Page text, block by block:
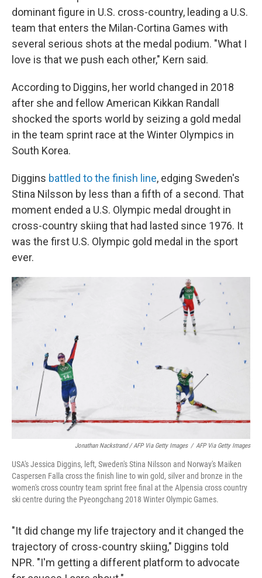
dominant figure in U.S. cross-country, leading a U.S.
team that enters the Milan-Cortina Games with
several serious shots at the medal podium. "What I
love is that we push each other," Kern said.
According to Diggins, her world changed in 2018
after she and fellow American Kikkan Randall
shocked the sports world by seizing a gold medal
in the team sprint race at the Winter Olympics in
South Korea.
Diggins battled to the finish line, edging Sweden's
Stina Nilsson by less than a fifth of a second. That
moment ended a U.S. Olympic medal drought in
cross-country skiing that had lasted since 1976. It
was the first U.S. Olympic gold medal in the sport
ever.
Jonathan Nackstrand / AFP Via Getty Images / AFP Via Getty Images
USA's Jessica Diggins, left, Sweden's Stina Nilsson and Norway's Maiken
Caspersen Falla cross the finish line to win gold, silver and bronze in the
women's cross country team sprint free final at the Alpensia cross country
ski centre during the Pyeongchang 2018 Winter Olympic Games.
"It did change my life trajectory and it changed the
trajectory of cross-country skiing," Diggins told
NPR. "I'm getting a different platform to advocate